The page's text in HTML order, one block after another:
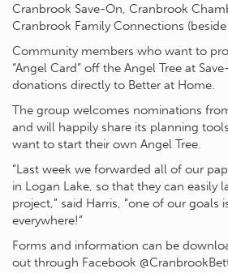
Cranbrook Save-On, Cranbrook
Cranbrook Family Connections
Community members who want to
“Angel Card” off the Angel Tree at
donations directly to Better at Home.
The group welcomes nominations
and will happily share its planning
want to start their own Angel Tree.
“Last week we forwarded all of our
in Logan Lake, so that they can easily
project,” said Harris, “one of our goals
everywhere!”
Forms and information can be
out through Facebook